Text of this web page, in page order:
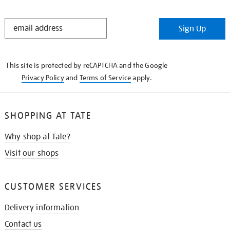
STAY
Sign Up
This site is protected by reCAPTCHA and the Google
Privacy Policyand Terms of Serviceapply.
SHOPPING AT TATE
Why shop at Tate?
Visit our shops
CUSTOMER SERVICES
Delivery information
Contact us